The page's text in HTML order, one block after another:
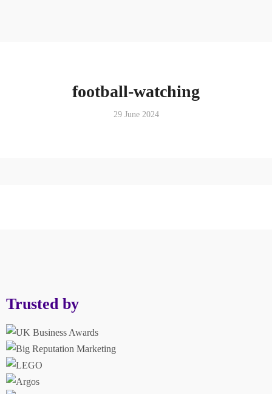
football-watching
29 June 2024
Trusted by